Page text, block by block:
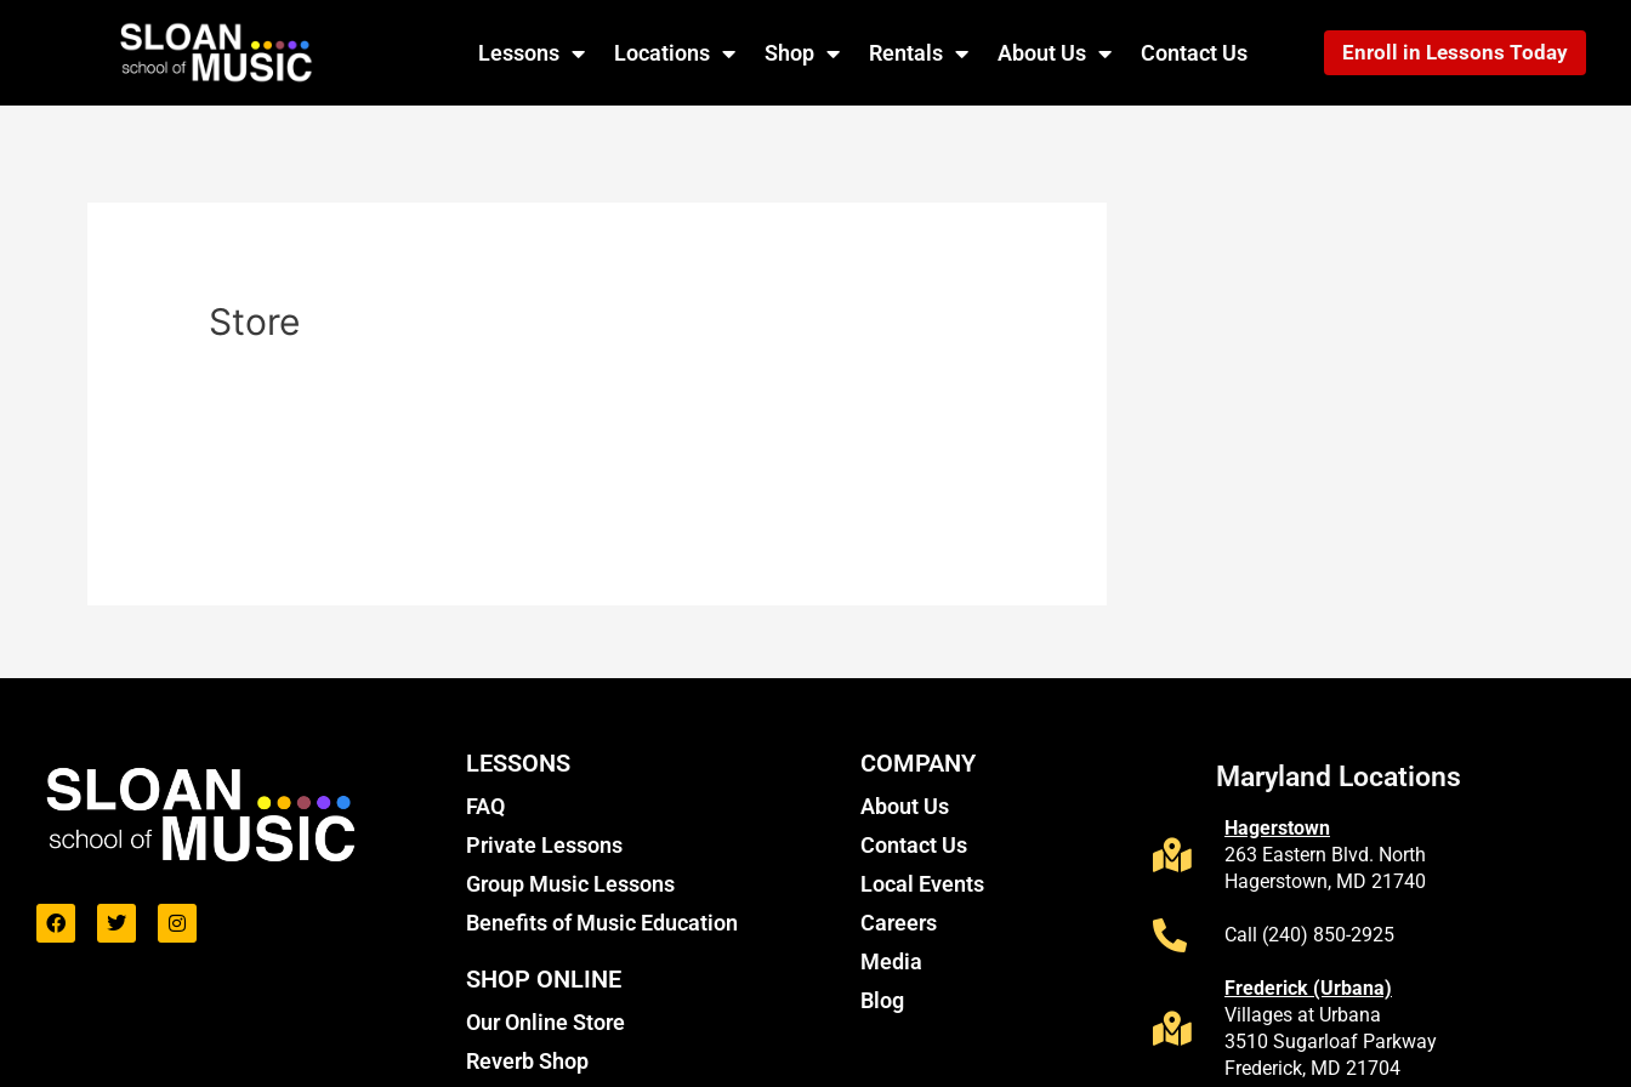
Lessons Locations Shop Rentals About Us Contact Us Enroll in Lessons Today
Store
LESSONS
FAQ
Private Lessons
Group Music Lessons
Benefits of Music Education
SHOP ONLINE
Our Online Store
Reverb Shop
COMPANY
About Us
Contact Us
Local Events
Careers
Media
Blog
Maryland Locations
Hagerstown
263 Eastern Blvd. North
Hagerstown, MD 21740
Call (240) 850-2925
Frederick (Urbana)
Villages at Urbana
3510 Sugarloaf Parkway
Frederick, MD 21704